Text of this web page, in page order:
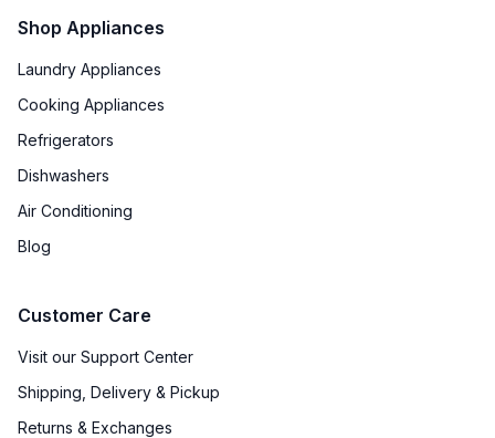
Shop Appliances
Laundry Appliances
Cooking Appliances
Refrigerators
Dishwashers
Air Conditioning
Blog
Customer Care
Visit our Support Center
Shipping, Delivery & Pickup
Returns & Exchanges